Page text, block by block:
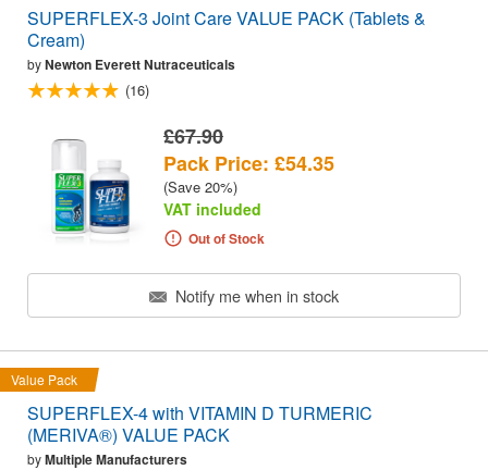
SUPERFLEX-3 Joint Care VALUE PACK (Tablets &
Cream)
byNewton Everett Nutraceuticals
(16)
£67.90
Pack Price: £54.35
(Save 20%)
VAT included
Out of Stock
Notify me when in stock
Value Pack
SUPERFLEX-4 with VITAMIN D TURMERIC
(MERIVA®) VALUE PACK
byMultiple Manufacturers